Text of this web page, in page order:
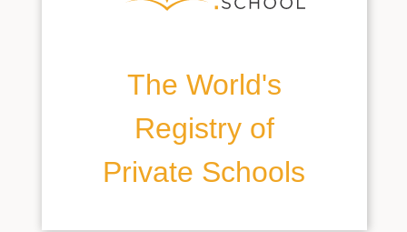
The World's
Registry of
Private Schools